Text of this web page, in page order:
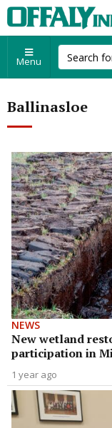
Menu
Ballinasloe
NEWS
New wetland
participation in
1 year ago